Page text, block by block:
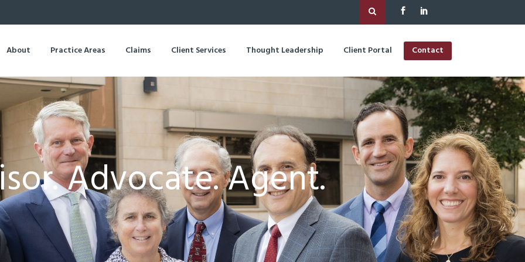
About Practice Areas Claims Client Services Thought Leadership Client Portal Contact
Advocate. Agent.